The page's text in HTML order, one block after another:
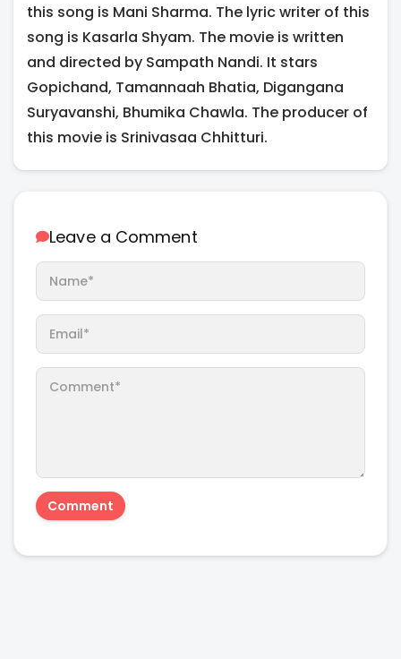
this song is Mani Sharma. The lyric writer of this
song is Kasarla Shyam. The movie is written
and directed by Sampath Nandi. It stars
Gopichand, Tamannaah Bhatia, Digangana
Suryavanshi, Bhumika Chawla. The producer of
this movie is Srinivasaa Chhitturi.
Leave a Comment